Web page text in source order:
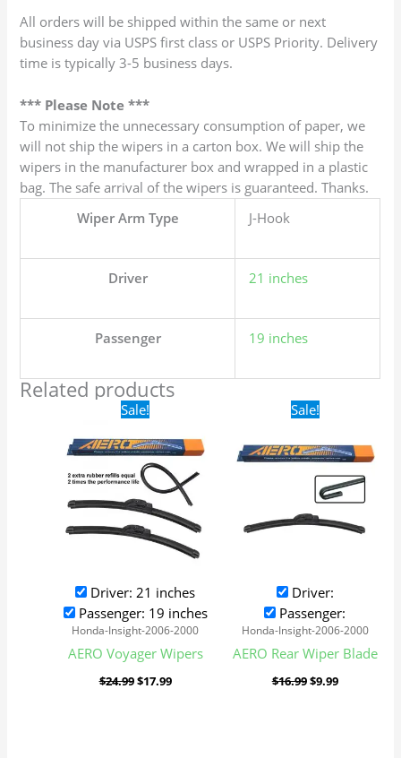
All orders will be shipped within the same or next
business day via USPS first class or USPS Priority. Delivery
time is typically 3-5 business days.
*** Please Note ***
To minimize the unnecessary consumption of paper, we
will not ship the wipers in a carton box. We will ship the
wipers in the manufacturer box and wrapped in a plastic
bag. The safe arrival of the wipers is guaranteed. Thanks.
Wiper Arm Type
J-Hook
Driver 21 inches
Passenger 19 inches
Related products
Sale!
Driver: 21 inches
Passenger: 19 inches
Honda-Insight-2006-2000
AERO Voyager Wipers
$24.99
Original
price
was:
$24.99.
$17.99
is:
$17.99.
Sale!
Driver:
Passenger:
Honda-Insight-2006-2000
AERO Rear Wiper Blade
$16.99
Original
price
$16.99.
$9.99
$9.99.